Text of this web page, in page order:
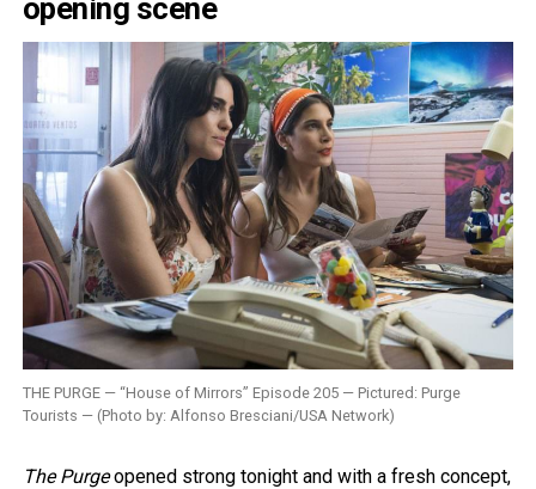
opening scene
THE PURGE — “House of Mirrors” Episode 205 — Pictured: Purge
Tourists — (Photo by: Alfonso Bresciani/USA Network)
The Purgeopened strong tonight and with a fresh concept,